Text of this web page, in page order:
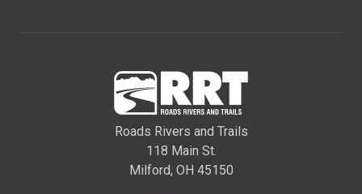
Roads Rivers and Trails
118 Main St.
Milford, OH 45150